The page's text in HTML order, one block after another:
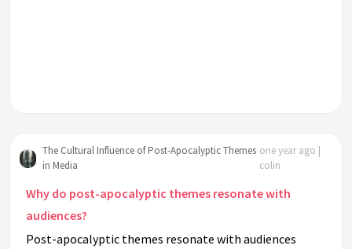
The Cultural Influence of Post-Apocalyptic Themes
in Media
one year ago |
colin
Why do post-apocalyptic themes resonate with
audiences?
Post-apocalyptic themes resonate with audiences